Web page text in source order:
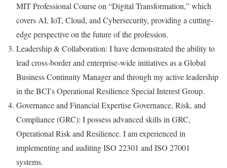
MIT Professional Course on “Digital Transformation,” which
covers AI, IoT, Cloud, and Cybersecurity, providing a cutting-
edge perspective on the future of the profession.
Leadership & Collaboration: I have demonstrated the ability to
lead cross-border and enterprise-wide initiatives as a Global
Business Continuity Manager and through my active leadership
in the BCI’s Operational Resilience Special Interest Group.
Governance and Financial Expertise Governance, Risk, and
Compliance (GRC): I possess advanced skills in GRC,
Operational Risk and Resilience. I am experienced in
implementing and auditing ISO 22301 and ISO 27001
systems.